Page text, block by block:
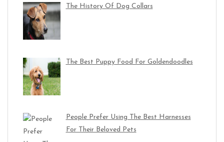
The History Of Dog Collars
The Best Puppy Food For Goldendoodles
People Prefer Using The Best Harnesses
For Their Beloved Pets